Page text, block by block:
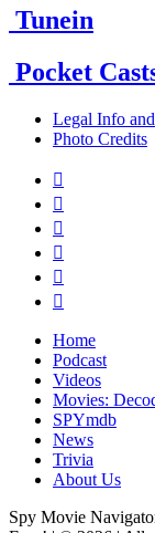
Tunein
Pocket
Legal Info
Photo Credits






Home
Podcast
Videos
Movies:
SPYmdb
News
Trivia
About Us
Spy Movie